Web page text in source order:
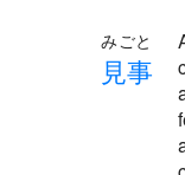
見事
みごと